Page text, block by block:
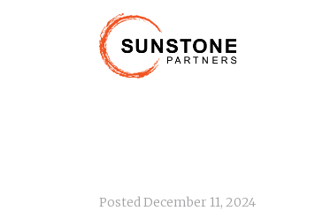
PostedDecember 11, 2024